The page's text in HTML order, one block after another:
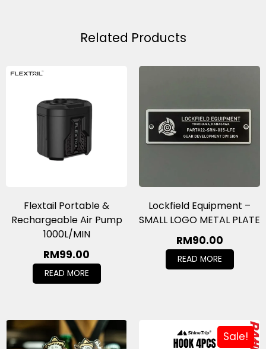
Related Products
Flextail Portable &
Rechargeable Air Pump
1000L/MIN
RM99.00
READ MORE
Lockfield Equipment –
SMALL LOGO METAL PLATE
RM90.00
READ MORE
Sale!